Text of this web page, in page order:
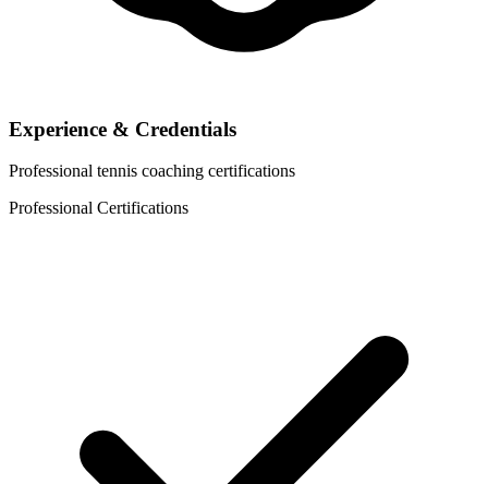
Experience & Credentials
Professional tennis coaching certifications
Professional Certifications